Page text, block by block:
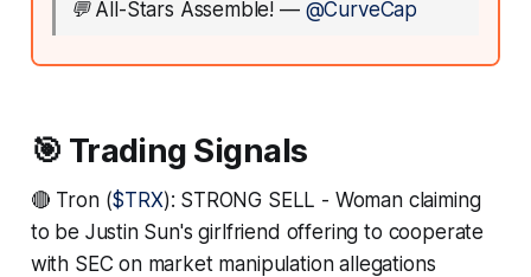
💬 All-Stars Assemble! — @CurveCap
🎯 Trading Signals
🔴 Tron ($TRX): STRONG SELL - Woman claiming
to be Justin Sun's girlfriend offering to cooperate
with SEC on market manipulation allegations